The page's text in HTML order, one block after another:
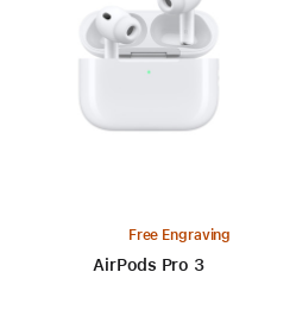
Free Engraving
AirPods Pro 3